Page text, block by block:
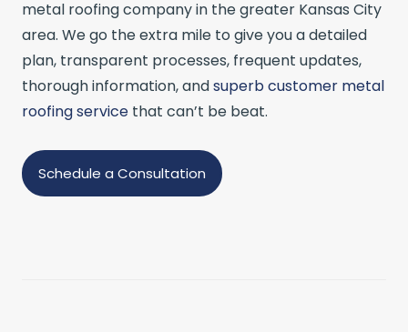
metal roofing company in the greater Kansas City
area. We go the extra mile to give you a detailed
plan, transparent processes, frequent updates,
thorough information, andsuperb customer metal
roofing service that can’t be beat.
Schedule a Consultation